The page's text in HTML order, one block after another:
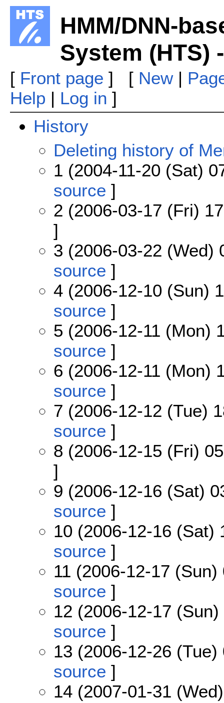
HMM/DNN-
System
[ Front page ] [ New|
Help | Log in ]
History
Deleting history of
1 (2004-11-20 (Sat)
source ]
2 (2006-03-17 (Fri)
]
3 (2006-03-22 (Wed)
source ]
4 (2006-12-10 (Sun)
source ]
5 (2006-12-11 (Mon)
source ]
6 (2006-12-11 (Mon)
source ]
7 (2006-12-12 (Tue)
source ]
8 (2006-12-15 (Fri)
]
9 (2006-12-16 (Sat)
source ]
10 (2006-12-16 (Sat)
source ]
11 (2006-12-17
source ]
12 (2006-12-17
source ]
13 (2006-12-26
source ]
14 (2007-01-31